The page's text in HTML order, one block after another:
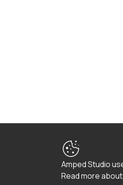
Amped Studio
Read more